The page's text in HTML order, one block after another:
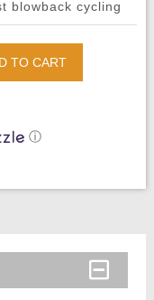
blowback cycling
TO CART
ⓘ